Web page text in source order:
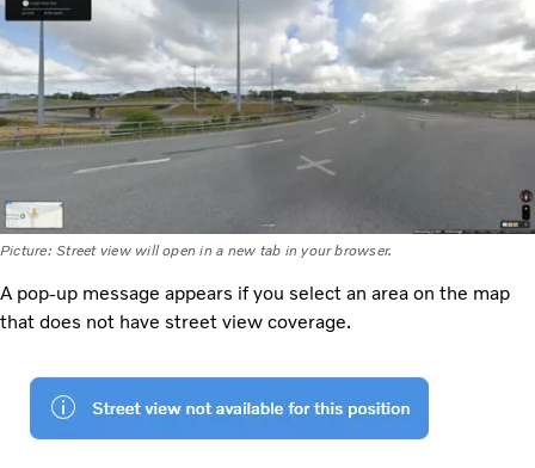
Picture: Street view will open in a new tab in your browser.
A pop-up message appears if you select an area on the map
that does not have street view coverage.